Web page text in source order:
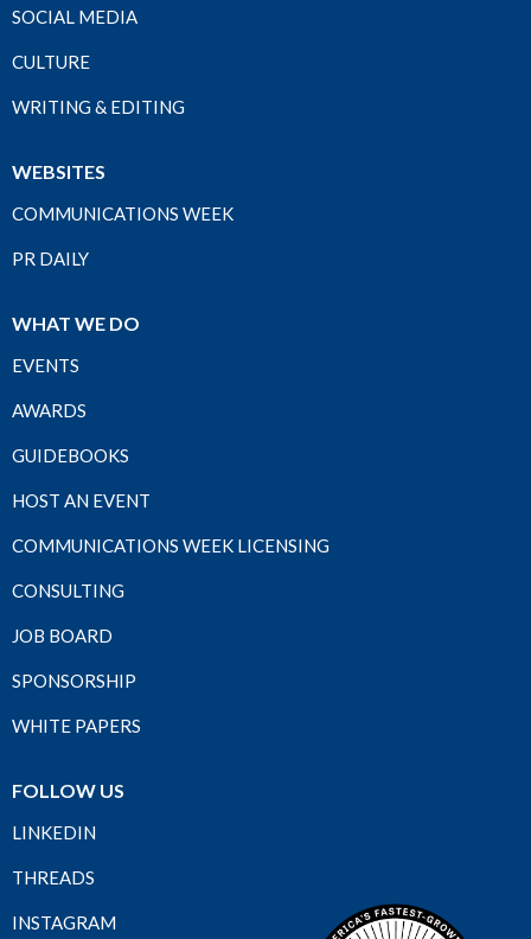
SOCIAL MEDIA
CULTURE
WRITING & EDITING
WEBSITES
COMMUNICATIONS WEEK
PR DAILY
WHAT WE DO
EVENTS
AWARDS
GUIDEBOOKS
HOST AN EVENT
COMMUNICATIONS WEEK LICENSING
CONSULTING
JOB BOARD
SPONSORSHIP
WHITE PAPERS
FOLLOW US
LINKEDIN
THREADS
INSTAGRAM